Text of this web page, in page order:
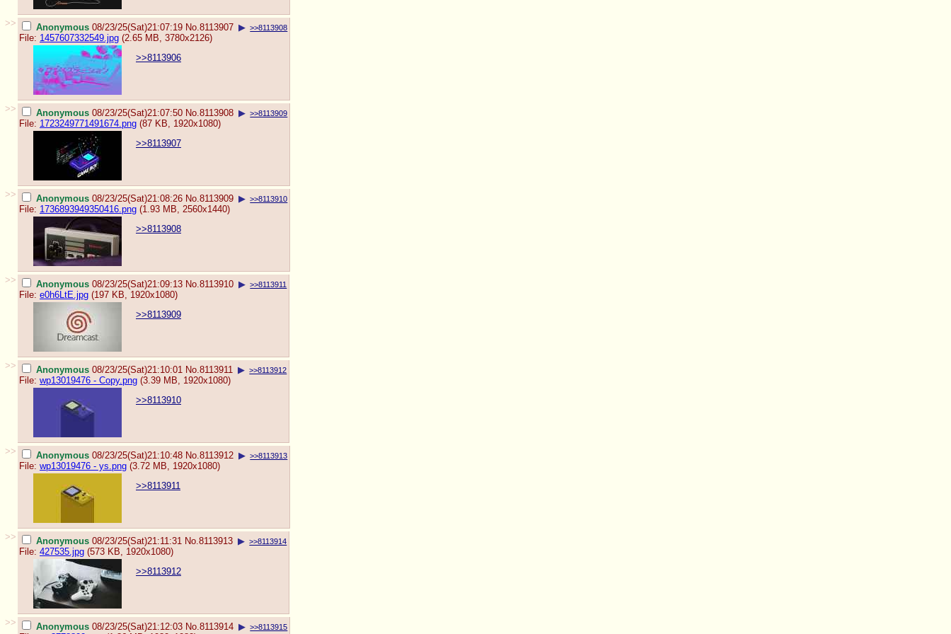
>> Anonymous 08/23/25(Sat)21:07:19 No. 8113907 ▶ >>8113908
File: 1457607332549.jpg (2.65 MB, 3780x2126)
>>8113906
>> Anonymous 08/23/25(Sat)21:07:50 No. 8113908 ▶ >>8113909
File: 1723249771491674.png (87 KB, 1920x1080)
>>8113907
>> Anonymous 08/23/25(Sat)21:08:26 No. 8113909 ▶ >>8113910
File: 1736893949350416.png (1.93 MB, 2560x1440)
>>8113908
>> Anonymous 08/23/25(Sat)21:09:13 No. 8113910 ▶ >>8113911
File: e0h6LtE.jpg (197 KB, 1920x1080)
>>8113909
>> Anonymous 08/23/25(Sat)21:10:01 No. 8113911 ▶ >>8113912
File: wp13019476 - Copy.png (3.39 MB, 1920x1080)
>>8113910
>> Anonymous 08/23/25(Sat)21:10:48 No. 8113912 ▶ >>8113913
File: wp13019476 - ys.png (3.72 MB, 1920x1080)
>>8113911
>> Anonymous 08/23/25(Sat)21:11:31 No. 8113913 ▶ >>8113914
File: 427535.jpg (573 KB, 1920x1080)
>>8113912
>> Anonymous 08/23/25(Sat)21:12:03 No. 8113914 ▶ >>8113915